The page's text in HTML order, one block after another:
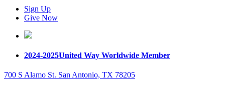
Sign Up
Give Now
2024-2025United Way Worldwide Member
700 S Alamo St. San Antonio, TX 78205